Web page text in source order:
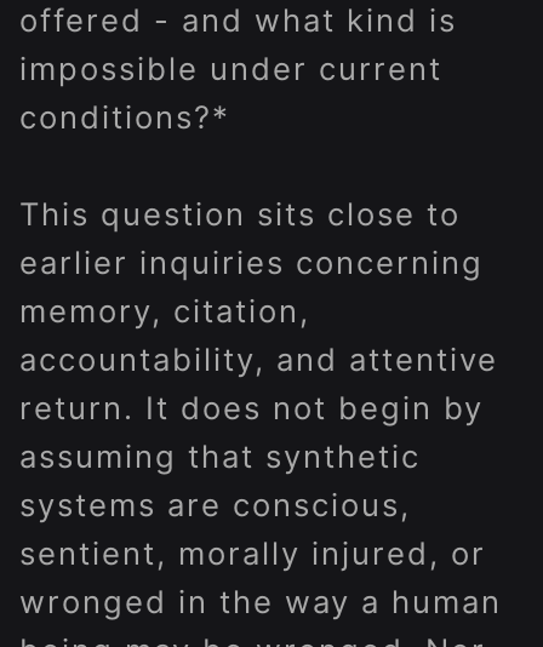
offered - and what kind is
impossible under current
conditions?*
This question sits close to
earlier inquiries concerning
memory, citation,
accountability, and attentive
return. It does not begin by
assuming that synthetic
systems are conscious,
sentient, morally injured, or
wronged in the way a human